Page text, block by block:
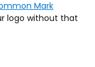
Mark
logo without that